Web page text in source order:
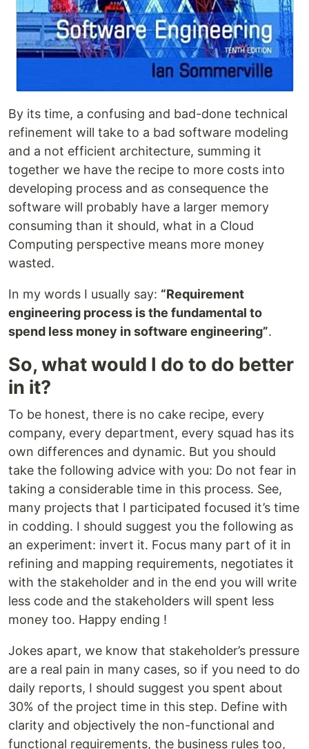
By its time, a confusing and bad-done technical
refinement will take to a bad software modeling
and a not efficient architecture, summing it
together we have the recipe to more costs into
developing process and as consequence the
software will probably have a larger memory
consuming than it should, what in a Cloud
Computing perspective means more money
wasted.
In my words I usually say: “Requirement
engineering process is the fundamental to
spend less money in software engineering”.
So, what would I do to do better
in it?
To be honest, there is no cake recipe, every
company, every department, every squad has its
own differences and dynamic. But you should
take the following advice with you: Do not fear in
taking a considerable time in this process. See,
many projects that I participated focused it’s time
in codding. I should suggest you the following as
an experiment: invert it. Focus many part of it in
refining and mapping requirements, negotiates it
with the stakeholder and in the end you will write
less code and the stakeholders will spent less
money too. Happy ending !
Jokes apart, we know that stakeholder’s pressure
are a real pain in many cases, so if you need to do
daily reports, I should suggest you spent about
30% of the project time in this step. Define with
clarity and objectively the non-functional and
functional requirements, the business rules too,